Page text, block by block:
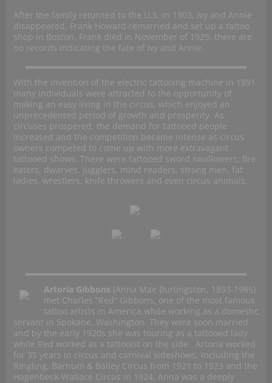
After the family returned to the U.S. in 1903, Ivy and Annie
disappeared. Frank Howard remarried and set up a tattoo
shop in Boston. Frank died in November of 1925: there are
no records indicating the fate of Ivy and Annie.
With the invention of the electric tattooing machine in 1891
many individuals were attracted to the opportunity of
making an easy living in the circus, which enjoyed an
unprecedented period of growth and prosperity. As
circuses prospered, the demand for tattooed people
increased and the competition became intense as circus
owners competed to come up with more extravagant
tattooed shows. There were tattooed sword swallowers, fire
eaters, dwarves, jugglers, mind readers, strong men, fat
ladies, wrestlers, knife throwers and even circus animals.
Artoria Gibbons (Anna Mae Burlingston, 1893-1985)
met Charles “Red” Gibbons, one of the most famous
tattoo artists in America while working as a domestic
servant in Spokane, Washington. They were soon married
and by the early 1920s she was touring as a tattooed lady
while Red worked as a tattooist on the side. Artoria worked
for 35 years in circus and carnival sideshows, including the
Ringling, Barnum & Bailey Circus from 1921 to 1923 and the
Hagenbeck-Wallace Circus in 1924. Anna was a deeply